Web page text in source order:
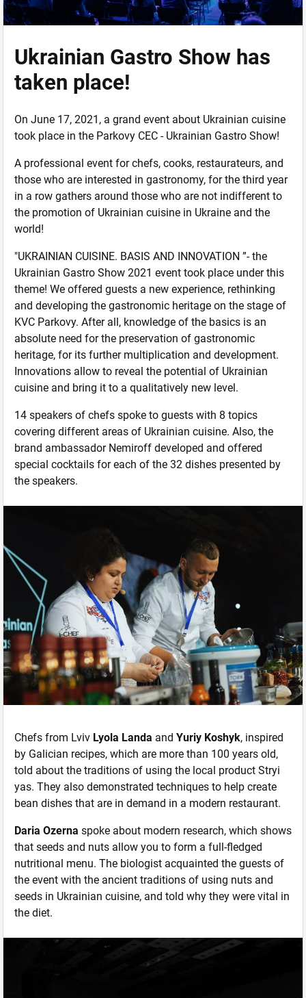
Ukrainian Gastro Show has
taken place!
On June 17, 2021, a grand event about Ukrainian cuisine
took place in the Parkovy CEC - Ukrainian Gastro Show!
A professional event for chefs, cooks, restaurateurs, and
those who are interested in gastronomy, for the third year
in a row gathers around those who are not indifferent to
the promotion of Ukrainian cuisine in Ukraine and the
world!
"UKRAINIAN CUISINE. BASIS AND INNOVATION ”- the
Ukrainian Gastro Show 2021 event took place under this
theme! We offered guests a new experience, rethinking
and developing the gastronomic heritage on the stage of
KVC Parkovy. After all, knowledge of the basics is an
absolute need for the preservation of gastronomic
heritage, for its further multiplication and development.
Innovations allow to reveal the potential of Ukrainian
cuisine and bring it to a qualitatively new level.
14 speakers of chefs spoke to guests with 8 topics
covering different areas of Ukrainian cuisine. Also, the
brand ambassador Nemiroff developed and offered
special cocktails for each of the 32 dishes presented by
the speakers.
Chefs from Lviv Lyola Landa and Yuriy Koshyk, inspired
by Galician recipes, which are more than 100 years old,
told about the traditions of using the local product Stryi
yas. They also demonstrated techniques to help create
bean dishes that are in demand in a modern restaurant.
Daria Ozerna spoke about modern research, which shows
that seeds and nuts allow you to form a full-fledged
nutritional menu. The biologist acquainted the guests of
the event with the ancient traditions of using nuts and
seeds in Ukrainian cuisine, and told why they were vital in
the diet.